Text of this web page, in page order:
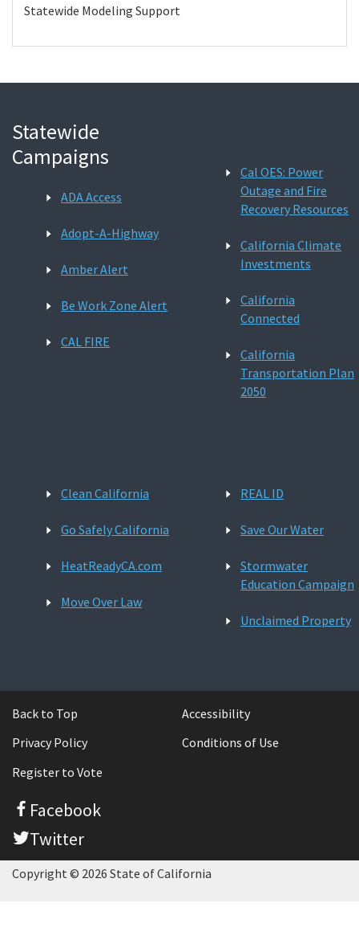
Statewide Modeling Support
Statewide
Campaigns
ADA Access
Adopt-A-Highway
Amber Alert
Be Work Zone Alert
CAL FIRE
Cal OES: Power
Outage and Fire
Recovery Resources
California Climate
Investments
California
Connected
California
Transportation Plan
2050
Clean California
Go Safely California
HeatReadyCA.com
Move Over Law
REAL ID
Save Our Water
Stormwater
Education Campaign
Unclaimed Property
Back to Top
Accessibility
Privacy Policy
Conditions of Use
Register to Vote
Facebook
Twitter
Copyright © 2026 State of California